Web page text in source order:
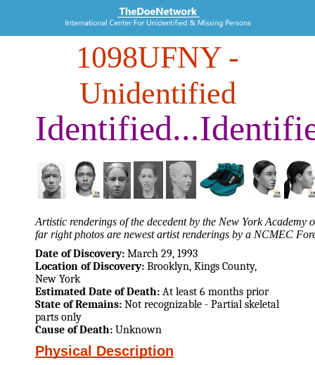
1098UFNY-
Unidentified
Artistic renderings of the decedent by the New York
far right photos are newest artist renderings by a NCMEC
Date of Discovery: March 29, 1993
Location of Discovery: Brooklyn, Kings County,
New York
Estimated Date of Death: At least 6 months prior
State of Remains: Not recognizable - Partial skeletal
parts only
Cause of Death: Unknown
Physical Description